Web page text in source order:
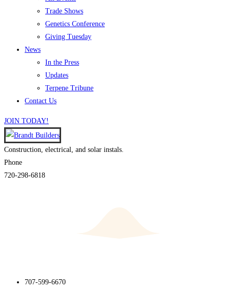
Trade Shows
Genetics Conference
Giving Tuesday
News
In the Press
Updates
Terpene Tribune
Contact Us
JOIN TODAY!
Construction, electrical, and solar instals.
Phone
720-298-6818
707-599-6670